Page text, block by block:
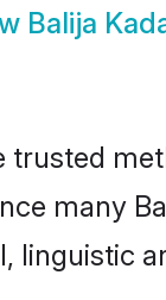
Balija
trusted
many
linguistic